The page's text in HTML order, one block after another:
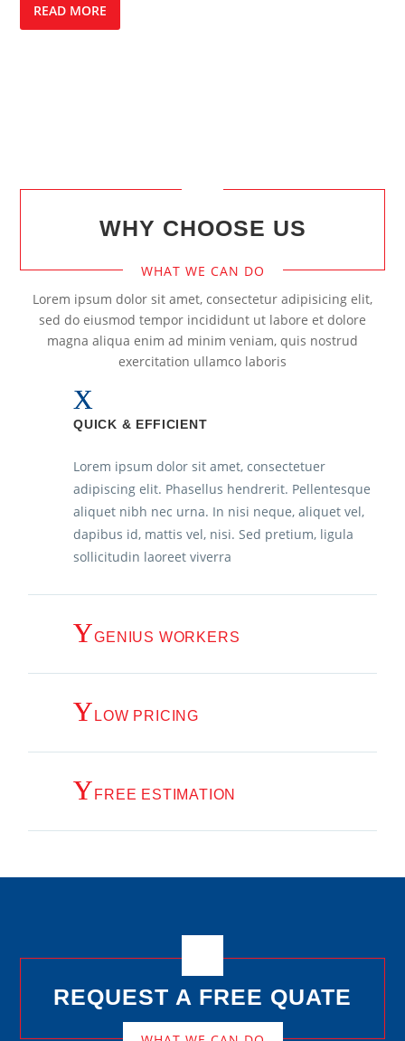
READ MORE
WHY CHOOSE US
WHAT WE CAN DO
Lorem ipsum dolor sit amet, consectetur adipisicing elit,
sed do eiusmod tempor incididunt ut labore et dolore
magna aliqua enim ad minim veniam, quis nostrud
exercitation ullamco laboris
QUICK & EFFICIENT
Lorem ipsum dolor sit amet, consectetuer
adipiscing elit. Phasellus hendrerit. Pellentesque
aliquet nibh nec urna. In nisi neque, aliquet vel,
dapibus id, mattis vel, nisi. Sed pretium, ligula
sollicitudin laoreet viverra
GENIUS WORKERS
LOW PRICING
FREE ESTIMATION
REQUEST A FREE QUATE